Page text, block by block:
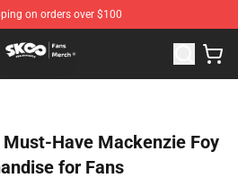
on orders over $100
- Official SK8 the Infinity
Have Mackenzie Foy
for Fans